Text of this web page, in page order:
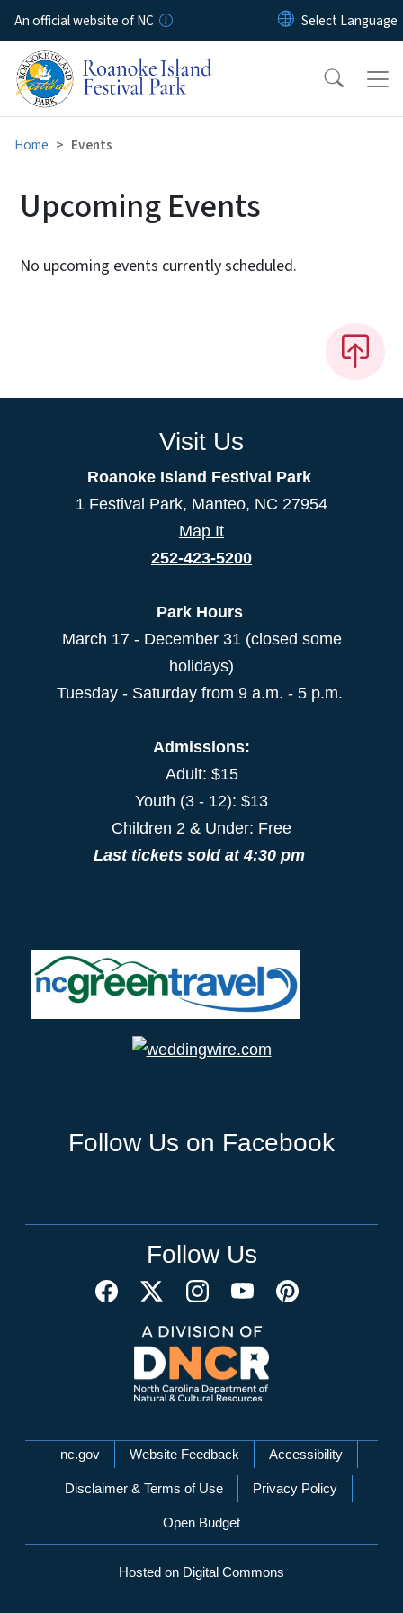
Skip to main content
An official website of NC
Home Events
Upcoming Events
No upcoming events currently scheduled.
Visit Us
Roanoke Island Festival Park
1 Festival Park, Manteo, NC 27954
Map It
252-423-5200
Park Hours
March 17 - December 31 (closed some
holidays)
Tuesday - Saturday from 9 a.m. - 5 p.m.
Admissions:
Adult: $15
Youth (3 - 12): $13
Children 2 & Under: Free
Last tickets sold at 4:30 pm
Follow Us on Facebook
Follow Us
Network Menu
nc.gov Website Feedback Accessibility
Disclaimer & Terms of Use Privacy Policy
Open Budget
Hosted on Digital Commons